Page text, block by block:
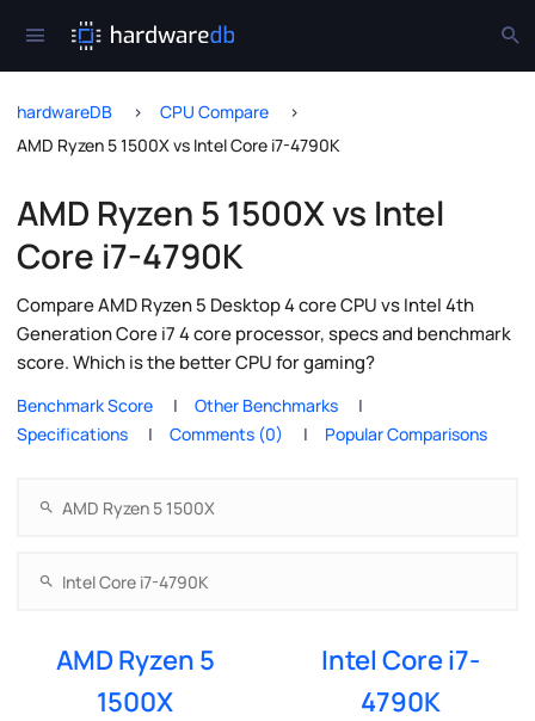
hardwareDB
CPU Compare
AMD Ryzen 5 1500X vs Intel Core i7-4790K
AMD Ryzen 5 1500X vs Intel
Core i7-4790K
Compare AMD Ryzen 5 Desktop 4 core CPU vs Intel 4th
Generation Core i7 4 core processor, specs and benchmark
score. Which is the better CPU for gaming?
Benchmark Score
Other Benchmarks
Specifications
Comments (0) Popular Comparisons
AMD Ryzen 5
1500X
Intel Core i7-
4790K